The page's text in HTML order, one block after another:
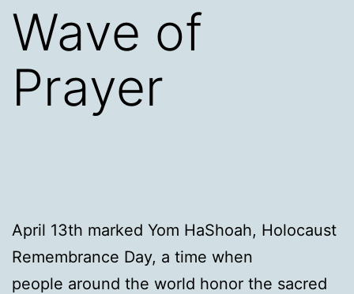
Wave of
Prayer
April 13th marked Yom HaShoah, Holocaust
Remembrance Day, a time when
people around the world honor the sacred